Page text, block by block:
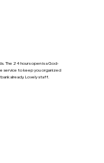
The 24 hours open is a God-
service to keep you organized
already. Lovely staff.